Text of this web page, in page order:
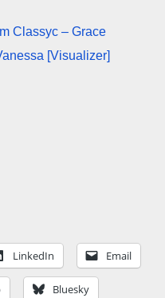
Classyc – Grace
[Visualizer]
LinkedIn Email
Bluesky